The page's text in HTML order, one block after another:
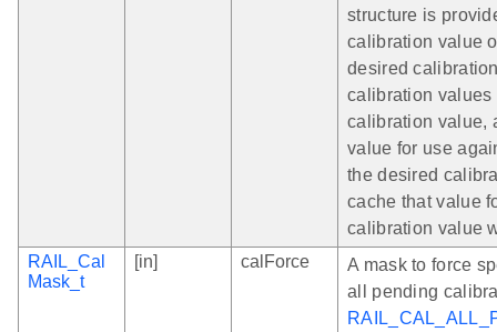
structure is
calibration value
desired
calibration
calibration value,
value for use
the desired
cache that value
calibration value
RAIL_Cal
Mask_t
[in] calForce
A mask to force
all pending